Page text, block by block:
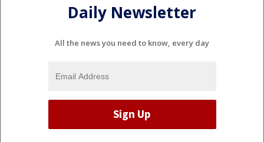
Daily Newsletter
All the news you need to know, every day